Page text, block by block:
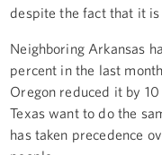
despite the fact that it is
Neighboring Arkansas
percent in the last
Oregon reduced it by
Texas want to do the
has taken precedence